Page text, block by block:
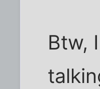
Btw,